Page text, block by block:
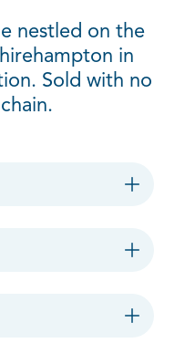
nestled on the
in
Sold with no